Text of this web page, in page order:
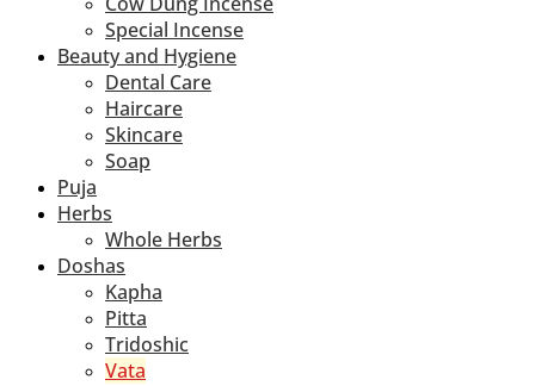
Special Incense
Beauty and Hygiene
Dental Care
Haircare
Skincare
Soap
Puja
Herbs
Whole Herbs
Doshas
Kapha
Pitta
Tridoshic
Vata